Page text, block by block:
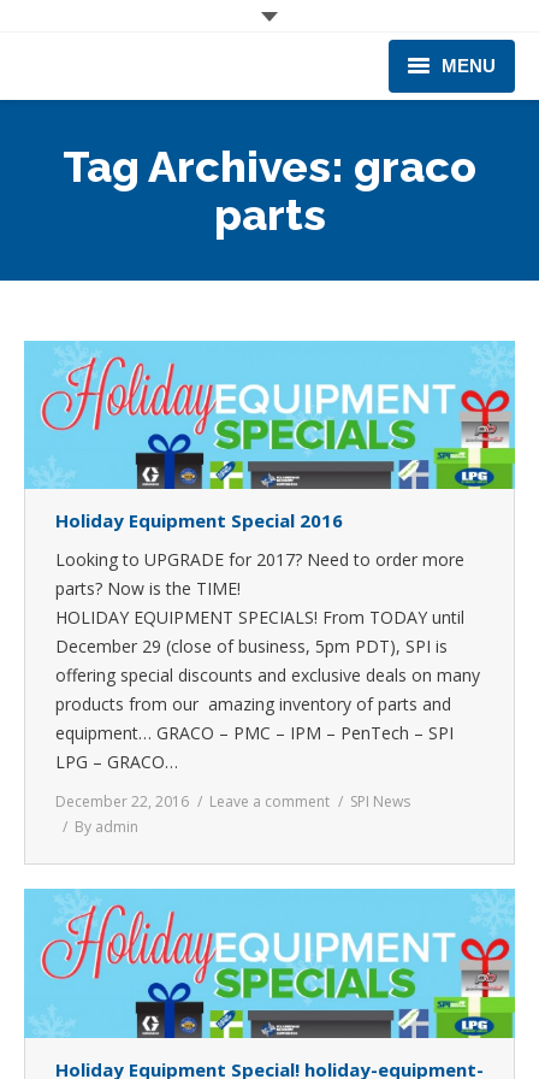
MENU
PRODUCTS & EQUIPMENT
INDUSTRIES SERVED
BUSINESS EXPANSION
Tag Archives: graco
parts
Holiday Equipment Special 2016
Looking to UPGRADE for 2017? Need to order more
parts? Now is the TIME!
HOLIDAY EQUIPMENT SPECIALS! From TODAY until
December 29 (close of business, 5pm PDT), SPI is
offering special discounts and exclusive deals on many
products from our amazing inventory of parts and
equipment… GRACO – PMC – IPM – PenTech – SPI
LPG – GRACO…
December 22, 2016 Leave a comment
SPI News
By admin
Holiday Equipment Special! holiday-equipment-